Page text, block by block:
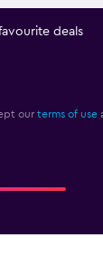
deals
our terms of use